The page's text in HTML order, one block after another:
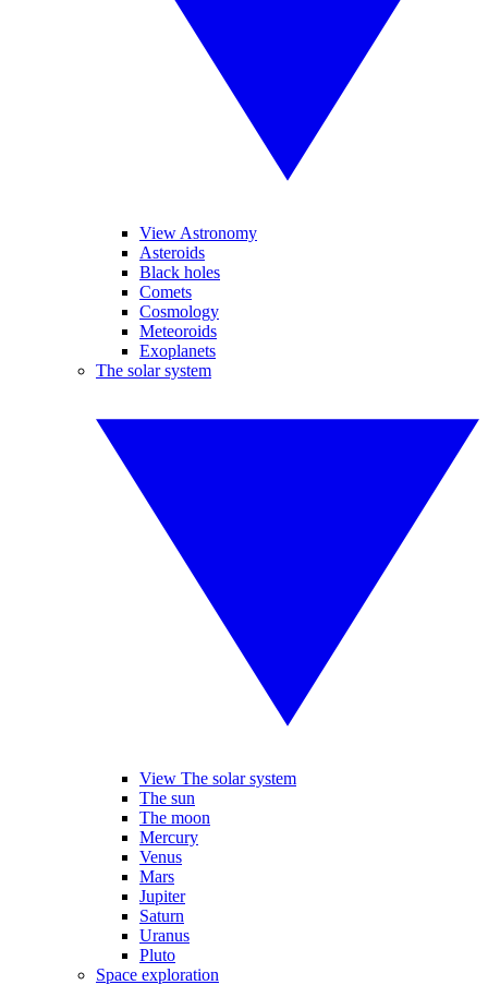
View Astronomy
Asteroids
Black holes
Comets
Cosmology
Meteoroids
Exoplanets
The solar system
View The solar system
The sun
The moon
Mercury
Venus
Mars
Jupiter
Saturn
Uranus
Pluto
Space exploration